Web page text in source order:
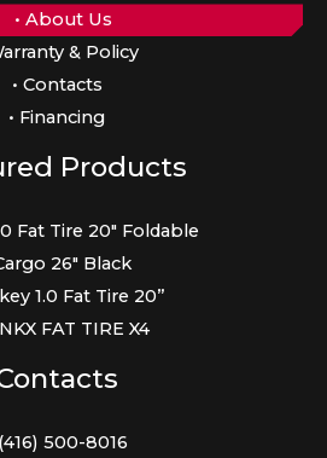
• About Us
& Policy
• Contacts
• Financing
Products
Fat Tire 20″ Foldable
26″ Black
1.0 Fat Tire 20”
FAT TIRE X4
500-8016